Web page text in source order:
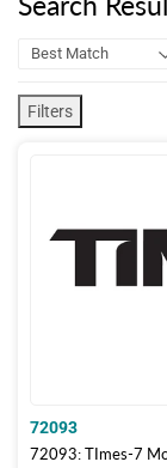
Filters
72093
72093: TImes-7